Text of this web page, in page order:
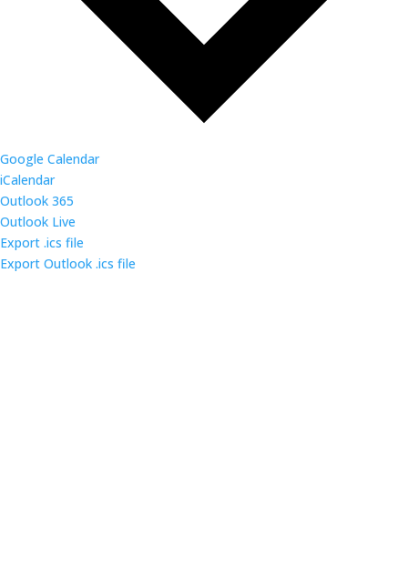
Google Calendar
iCalendar
Outlook 365
Outlook Live
Export .ics file
Export Outlook .ics file